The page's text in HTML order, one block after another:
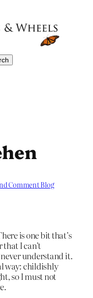
Comment Blog
is one bit that’s
I can’t
understand it.
way: childishly
so I must not